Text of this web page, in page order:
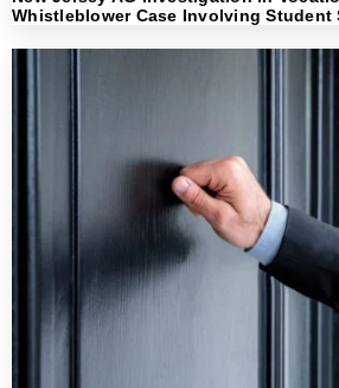
Whistleblower Case Involving Student